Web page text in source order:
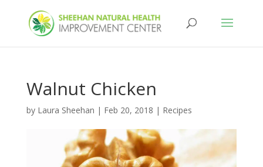
Walnut Chicken
by Laura Sheehan | Feb 20, 2018 | Recipes